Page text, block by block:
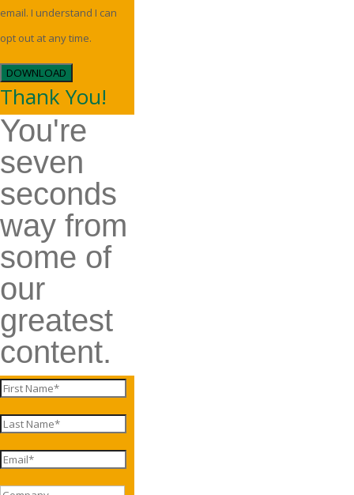
email. I understand I can
opt out at any time.
DOWNLOAD
Thank You!
You're
seven
seconds
way from
some of
our
greatest
content.